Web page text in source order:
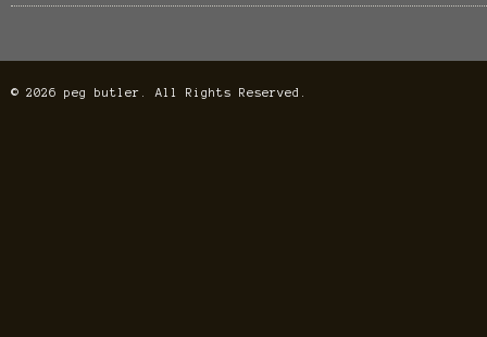
© 2026 peg butler. All Rights Reserved.